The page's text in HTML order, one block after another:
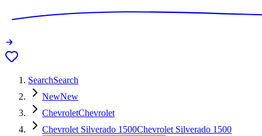
SearchSearch
NewNew
ChevroletChevrolet
Chevrolet Silverado 1500Chevrolet Silverado 1500